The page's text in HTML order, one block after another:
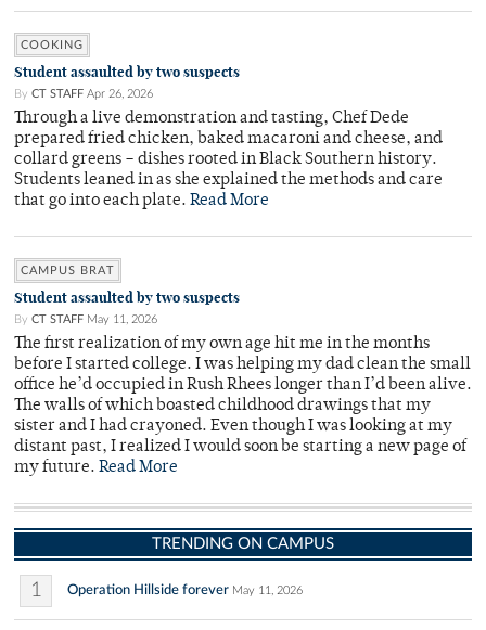
COOKING
Student assaulted by two suspects
By CT STAFF Apr 26, 2026
Through a live demonstration and tasting, Chef Dede
prepared fried chicken, baked macaroni and cheese, and
collard greens – dishes rooted in Black Southern history.
Students leaned in as she explained the methods and care
that go into each plate. Read More
CAMPUS BRAT
Student assaulted by two suspects
By CT STAFF May 11, 2026
The first realization of my own age hit me in the months
before I started college. I was helping my dad clean the small
office he’d occupied in Rush Rhees longer than I’d been alive.
The walls of which boasted childhood drawings that my
sister and I had crayoned. Even though I was looking at my
distant past, I realized I would soon be starting a new page of
my future. Read More
TRENDING ON CAMPUS
1 Operation Hillside forever May 11, 2026